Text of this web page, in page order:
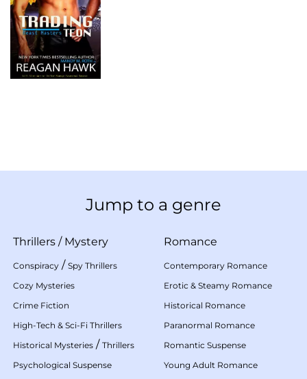
Jump to a genre
Thrillers / Mystery
Conspiracy / Spy Thrillers
Cozy Mysteries
Crime Fiction
High-Tech & Sci-Fi Thrillers
Historical Mysteries / Thrillers
Psychological Suspense
Romance
Contemporary Romance
Erotic & Steamy Romance
Historical Romance
Paranormal Romance
Romantic Suspense
Young Adult Romance